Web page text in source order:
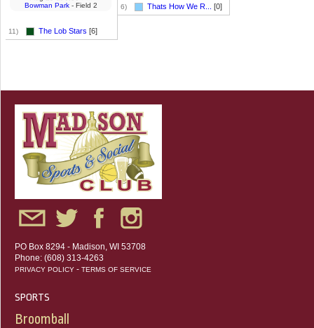
11) The Lob Stars [6]
Bowman Park- Field 2 6) Thats How We R... [0]
PO Box 8294 - Madison, WI 53708
Phone: (608) 313-4263
PRIVACY POLICY - TERMS OF SERVICE
SPORTS
Broomball